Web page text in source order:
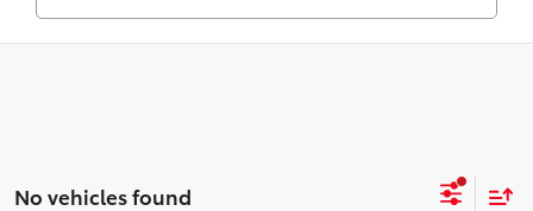
No vehicles found